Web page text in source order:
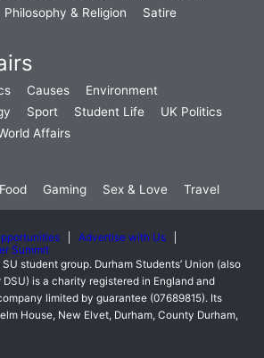
Philosophy & Religion
Satire
Causes
Environment
Sport Student Life
UK Politics
Affairs
Food Gaming Sex & Love Travel
Advertise with Us
Summit
student group. Durham Students’ Union (also
DSU) is a charity registered in England and
limited by guarantee (07689815). Its
House, New Elvet, Durham, County Durham,